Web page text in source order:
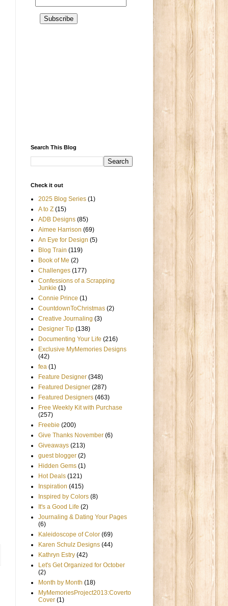
Search This Blog
Check it out
2025 Blog Series (1)
A to Z (15)
ADB Designs (85)
Aimee Harrison (69)
An Eye for Design (5)
Blog Train (119)
Book of Me (2)
Challenges (177)
Confessions of a Scrapping
Junkie (1)
Connie Prince (1)
CountdownToChristmas (2)
Creative Journaling (3)
Designer Tip (138)
Documenting Your Life (216)
Exclusive MyMemories Designs
(42)
fea (1)
Feature Designer (348)
Featured Designer (287)
Featured Designers (463)
Free Weekly Kit with Purchase
(257)
Freebie (200)
Give Thanks November (6)
Giveaways (213)
guest blogger (2)
Hidden Gems (1)
Hot Deals (121)
Inspiration (415)
Inspired by Colors (8)
It's a Good Life (2)
Journaling & Dating Your Pages
(6)
Kaleidoscope of Color (69)
Karen Schulz Designs (44)
Kathryn Estry (42)
Let's Get Organized for October
(2)
Month by Month (18)
MyMemoriesProject2013:Coverto
Cover (1)